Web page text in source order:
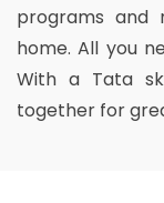
programs
home. All you
With a Tata
together for